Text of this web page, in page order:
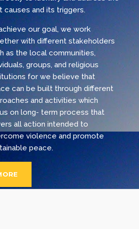
causes and its triggers.
our goal, we work
with different stakeholders
as the local communities,
groups, and religious
for we believe that
can be built through different
and activities which
on long- term process that
all action intended to
violence and promote
peace.